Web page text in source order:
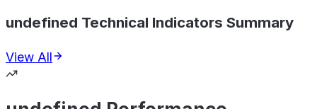
undefined Technical Indicators Summary
View All